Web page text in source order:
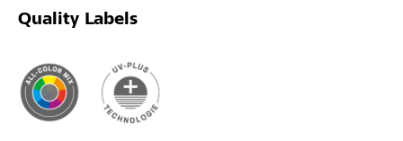
Quality Labels